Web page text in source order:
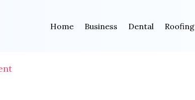
Home Business Dental Roofing